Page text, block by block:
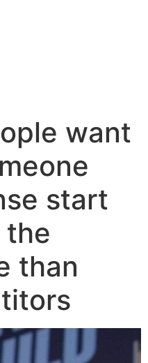
want
start
the
than